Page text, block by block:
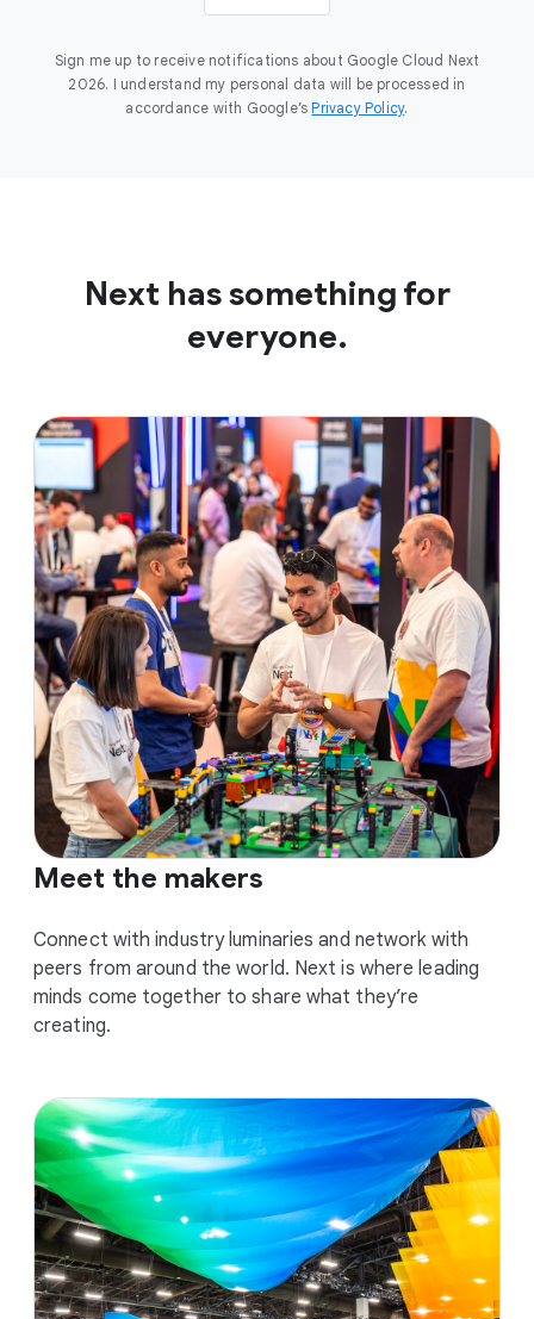
Sign me up to receive notifications about Google Cloud Next
2026. I understand my personal data will be processed in
accordance with Google’s Privacy Policy.
Next has something for
everyone.
Meet the makers
Connect with industry luminaries and network with
peers from around the world. Next is where leading
minds come together to share what they’re
creating.